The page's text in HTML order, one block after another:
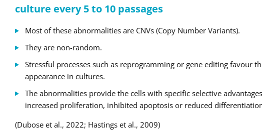
culture every 5 to 10 passages
Most of these abnormalities are CNVs (Copy Number Variants).
They are non-random.
Stressful processes such as reprogramming or gene editing favour
appearance in cultures.
The abnormalities provide the cells with specific selective
increased proliferation, inhibited apoptosis or reduced
(Dubose et al., 2022; Hastings et al., 2009)